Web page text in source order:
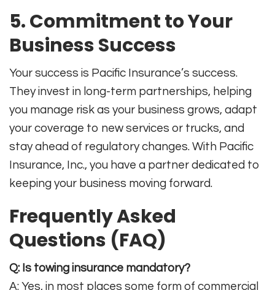
5. Commitment to Your
Business Success
Your success is Pacific Insurance’s success.
They invest in long-term partnerships, helping
you manage risk as your business grows, adapt
your coverage to new services or trucks, and
stay ahead of regulatory changes. With Pacific
Insurance, Inc., you have a partner dedicated to
keeping your business moving forward.
Frequently Asked
Questions (FAQ)
Q: Is towing insurance mandatory?
A: Yes, in most places some form of commercial